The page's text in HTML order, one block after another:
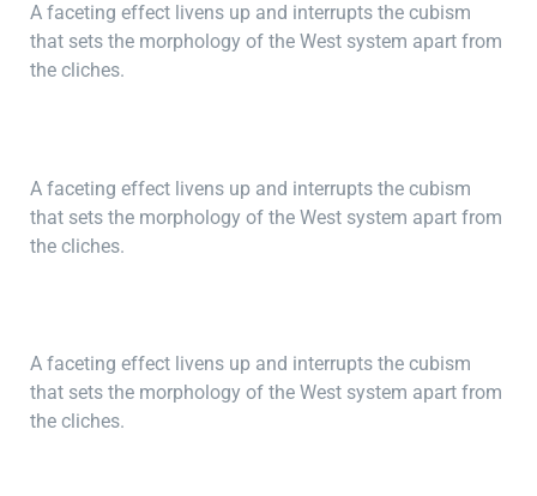
A faceting effect livens up and interrupts the cubism
that sets the morphology of the West system apart from
the cliches.
A faceting effect livens up and interrupts the cubism
that sets the morphology of the West system apart from
the cliches.
A faceting effect livens up and interrupts the cubism
that sets the morphology of the West system apart from
the cliches.